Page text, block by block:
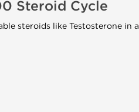
Steroid Cycle
steroids like Testosterone in a